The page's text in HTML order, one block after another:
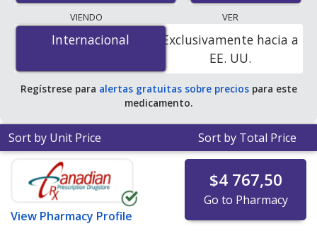
lowest available price for Tasigna 200 mg is$37.00 por
capsulefor 180 capsules at PharmacyChecker-
accredited online pharmacies. You save 81% off the
average U.S. pharmacy retail price of $201.87 per
capsule for 30 capsules.
VIENDO
Internacional
Internacional
VER
Exclusivamente hacia a
EE. UU.
Regístrese para alertas gratuitas sobre preciospara este
medicamento.
Sort by Unit Price Sort by Total Price
View Pharmacy Profile
$4 767,50
Go to Pharmacy